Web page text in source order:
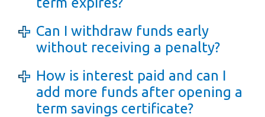
Can I withdraw funds early
without receiving a penalty?
How is interest paid and can I
add more funds after opening a
term savings certificate?